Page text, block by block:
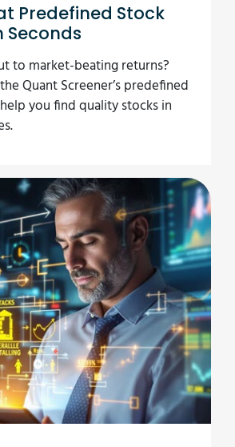
Predefined Stock
Seconds
to market-beating returns?
Quant Screener’s predefined
you find quality stocks in